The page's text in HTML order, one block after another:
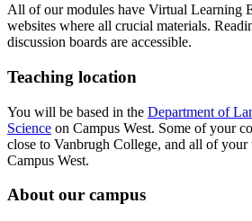
All of our modules have Virtual Learning
websites where all crucial materials.
discussion boards are accessible.
Teaching location
You will be based in the Department of
Science on Campus West. Some of your
close to Vanbrugh College, and all of
Campus West.
About our campus